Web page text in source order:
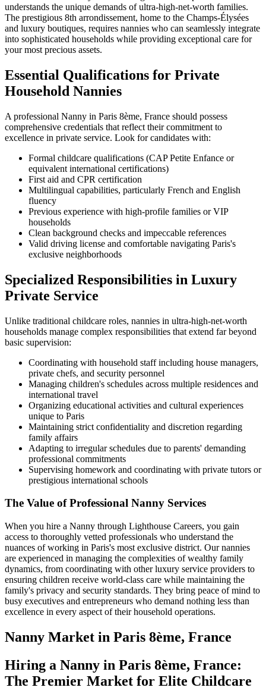
understands the unique demands of ultra-high-net-worth families.
The prestigious 8th arrondissement, home to the Champs-Élysées
and luxury boutiques, requires nannies who can seamlessly integrate
into sophisticated households while providing exceptional care for
your most precious assets.
Essential Qualifications for Private
Household Nannies
A professional Nanny in Paris 8ème, France should possess
comprehensive credentials that reflect their commitment to
excellence in private service. Look for candidates with:
Formal childcare qualifications (CAP Petite Enfance or
equivalent international certifications)
First aid and CPR certification
Multilingual capabilities, particularly French and English
fluency
Previous experience with high-profile families or VIP
households
Clean background checks and impeccable references
Valid driving license and comfortable navigating Paris's
exclusive neighborhoods
Specialized Responsibilities in Luxury
Private Service
Unlike traditional childcare roles, nannies in ultra-high-net-worth
households manage complex responsibilities that extend far beyond
basic supervision:
Coordinating with household staff including house managers,
private chefs, and security personnel
Managing children's schedules across multiple residences and
international travel
Organizing educational activities and cultural experiences
unique to Paris
Maintaining strict confidentiality and discretion regarding
family affairs
Adapting to irregular schedules due to parents' demanding
professional commitments
Supervising homework and coordinating with private tutors or
prestigious international schools
The Value of Professional Nanny Services
When you hire a Nanny through Lighthouse Careers, you gain
access to thoroughly vetted professionals who understand the
nuances of working in Paris's most exclusive district. Our nannies
are experienced in managing the complexities of wealthy family
dynamics, from coordinating with other luxury service providers to
ensuring children receive world-class care while maintaining the
family's privacy and security standards. They bring peace of mind to
busy executives and entrepreneurs who demand nothing less than
excellence in every aspect of their household operations.
Nanny Market in Paris 8ème, France
Hiring a Nanny in Paris 8ème, France:
The Premier Market for Elite Childcare